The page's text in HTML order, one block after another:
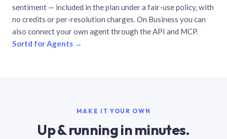
sentiment — included in the plan under a fair-use policy, with
no credits or per-resolution charges. On Business you can
also connect your own agent through the API and MCP.
Sortd for Agents →
MAKE IT YOUR OWN
Up & running in minutes.